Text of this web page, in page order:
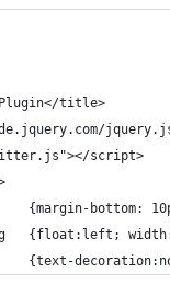
title>
script>
{margin-bottom:
{float:left;
{text-